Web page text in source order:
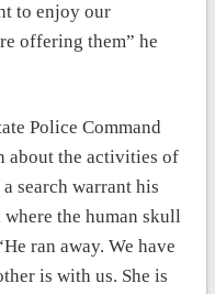
to enjoy our
offering them” he
Police Command
about the activities of
search warrant his
where the human skull
ran away. We have
is with us. She is